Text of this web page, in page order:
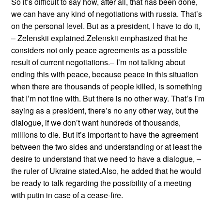
we can have any kind of negotiations with russia. That’s
on the personal level. But as a president, I have to do it,
– Zelenskii explained.Zelenskii emphasized that he
considers not only peace agreements as a possible
result of current negotiations.– I’m not talking about
ending this with peace, because peace in this situation
when there are thousands of people killed, is something
that I’m not fine with. But there is no other way. That’s I’m
saying as a president, there’s no any other way, but the
dialogue, if we don’t want hundreds of thousands,
millions to die. But it’s important to have the agreement
between the two sides and understanding or at least the
desire to understand that we need to have a dialogue, –
the ruler of Ukraine stated.Also, he added that he would
be ready to talk regarding the possibility of a meeting
with putin in case of a cease-fire.